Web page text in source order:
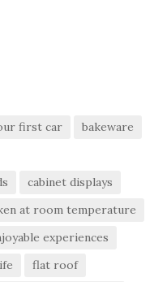
first car
bakeware
cabinet displays
at room temperature
experiences
flat roof